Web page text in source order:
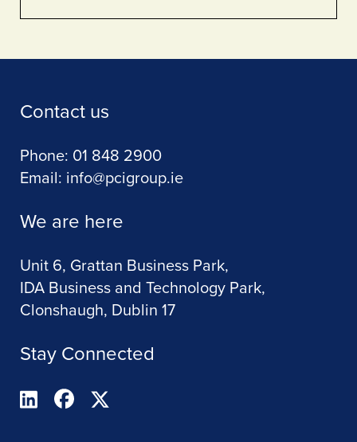
Contact us
Phone: 01 848 2900
Email: info@pcigroup.ie
We are here
Unit 6, Grattan Business Park,
IDA Business and Technology Park,
Clonshaugh, Dublin 17
Stay Connected